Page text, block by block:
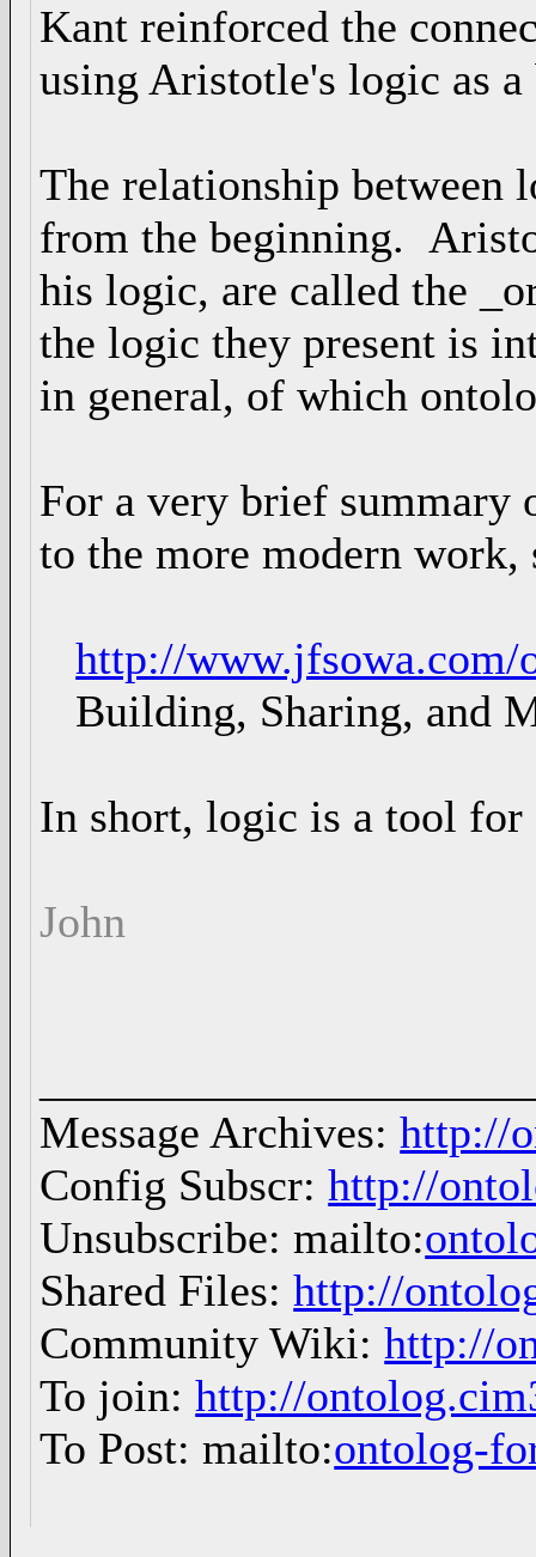
Kant reinforced the
using Aristotle's logic as
The relationship between
from the beginning.
his logic, are called the
the logic they present is
in general, of which
For a very brief
to the more modern work,
http://www.jfsowa.com/
Building, Sharing, and
In short, logic is a tool for
John
Message Archives:http://
Config Subscr:http://
Unsubscribe: mailto:
Shared Files:http://
Community Wiki:http://
To join:http://
To Post: mailto:ontolog-